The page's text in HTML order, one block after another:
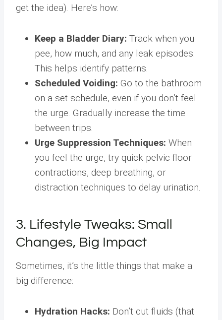
get the idea). Here’s how:
Keep a Bladder Diary: Track when you
pee, how much, and any leak episodes.
This helps identify patterns.
Scheduled Voiding: Go to the bathroom
on a set schedule, even if you don’t feel
the urge. Gradually increase the time
between trips.
Urge Suppression Techniques: When
you feel the urge, try quick pelvic floor
contractions, deep breathing, or
distraction techniques to delay urination.
3. Lifestyle Tweaks: Small
Changes, Big Impact
Sometimes, it’s the little things that make a
big difference:
Hydration Hacks: Don’t cut fluids (that